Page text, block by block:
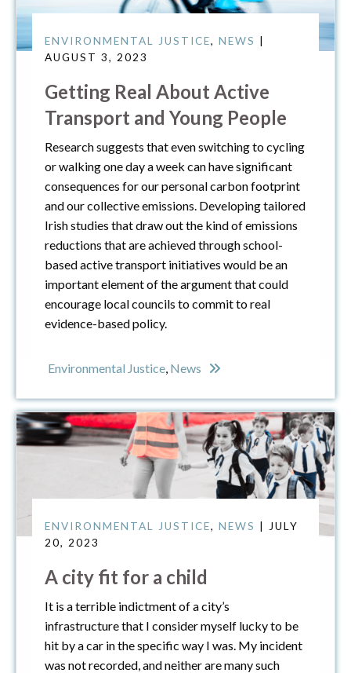
ENVIRONMENTAL JUSTICE,NEWS
AUGUST 3, 2023
Getting Real About Active
Transport and Young People
Research suggests that even switching to cycling
or walking one day a week can have significant
consequences for our personal carbon footprint
and our collective emissions. Developing tailored
Irish studies that draw out the kind of emissions
reductions that are achieved through school-
based active transport initiatives would be an
important element of the argument that could
encourage local councils to commit to real
evidence-based policy.
Environmental Justice News
ENVIRONMENTAL JUSTICE,NEWS
| JULY
20, 2023
A city fit for a child
It is a terrible indictment of a city’s
infrastructure that I consider myself lucky to be
hit by a car in the specific way I was. My incident
was not recorded, and neither are many such